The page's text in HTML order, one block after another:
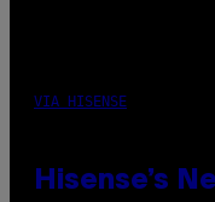
VIA HISENSE
Hisense’s